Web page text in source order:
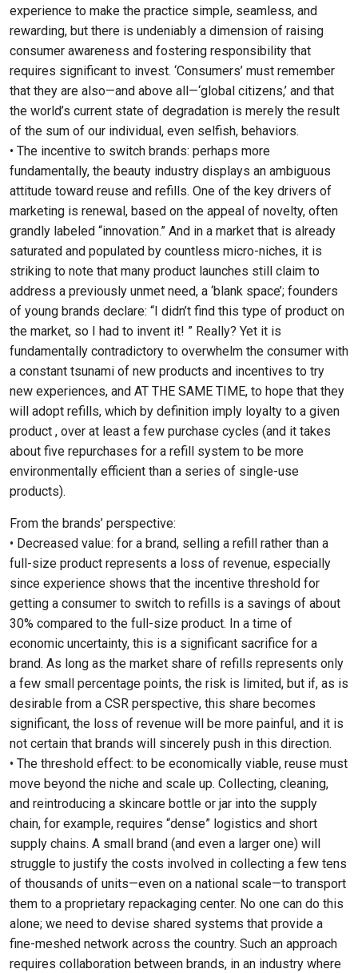
experience to make the practice simple, seamless, and
rewarding, but there is undeniably a dimension of raising
consumer awareness and fostering responsibility that
requires significant to invest. ‘Consumers’ must remember
that they are also—and above all—‘global citizens,’ and that
the world’s current state of degradation is merely the result
of the sum of our individual, even selfish, behaviors.
• The incentive to switch brands: perhaps more
fundamentally, the beauty industry displays an ambiguous
attitude toward reuse and refills. One of the key drivers of
marketing is renewal, based on the appeal of novelty, often
grandly labeled “innovation.” And in a market that is already
saturated and populated by countless micro-niches, it is
striking to note that many product launches still claim to
address a previously unmet need, a ‘blank space’; founders
of young brands declare: “I didn’t find this type of product on
the market, so I had to invent it! ” Really? Yet it is
fundamentally contradictory to overwhelm the consumer with
a constant tsunami of new products and incentives to try
new experiences, and AT THE SAME TIME, to hope that they
will adopt refills, which by definition imply loyalty to a given
product , over at least a few purchase cycles (and it takes
about five repurchases for a refill system to be more
environmentally efficient than a series of single-use
products).
From the brands’ perspective:
• Decreased value: for a brand, selling a refill rather than a
full-size product represents a loss of revenue, especially
since experience shows that the incentive threshold for
getting a consumer to switch to refills is a savings of about
30% compared to the full-size product. In a time of
economic uncertainty, this is a significant sacrifice for a
brand. As long as the market share of refills represents only
a few small percentage points, the risk is limited, but if, as is
desirable from a CSR perspective, this share becomes
significant, the loss of revenue will be more painful, and it is
not certain that brands will sincerely push in this direction.
• The threshold effect: to be economically viable, reuse must
move beyond the niche and scale up. Collecting, cleaning,
and reintroducing a skincare bottle or jar into the supply
chain, for example, requires “dense” logistics and short
supply chains. A small brand (and even a larger one) will
struggle to justify the costs involved in collecting a few tens
of thousands of units—even on a national scale—to transport
them to a proprietary repackaging center. No one can do this
alone; we need to devise shared systems that provide a
fine-meshed network across the country. Such an approach
requires collaboration between brands, in an industry where